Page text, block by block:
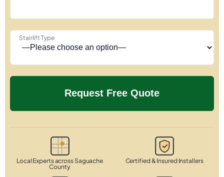
Stairlift Type
Local Experts across Saguache
County
Certified & Insured Installers